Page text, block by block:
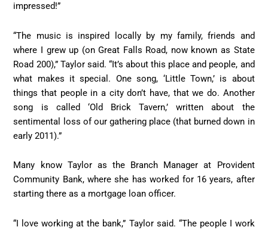
impressed!”
“The music is inspired locally by my family, friends and
where I grew up (on Great Falls Road, now known as State
Road 200),” Taylor said. “It’s about this place and people, and
what makes it special. One song, ‘Little Town,’ is about
things that people in a city don’t have, that we do. Another
song is called ‘Old Brick Tavern,’ written about the
sentimental loss of our gathering place (that burned down in
early 2011).”
Many know Taylor as the Branch Manager at Provident
Community Bank, where she has worked for 16 years, after
starting there as a mortgage loan officer.
“I love working at the bank,” Taylor said. “The people I work